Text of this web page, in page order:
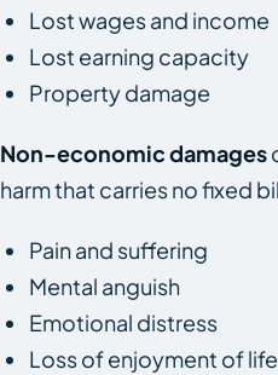
Lost wages and income
Lost earning capacity
Property damage
Non-economic damages
harm that carries no fixed
Pain and suffering
Mental anguish
Emotional distress
Loss of enjoyment of life